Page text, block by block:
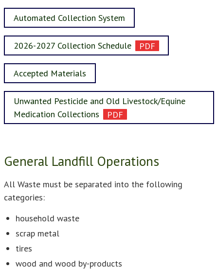
Automated Collection System
2026-2027 Collection Schedule
Accepted Materials
Unwanted Pesticide and Old Livestock/Equine
Medication Collections
General Landfill Operations
All Waste must be separated into the following
categories:
household waste
scrap metal
tires
wood and wood by-products